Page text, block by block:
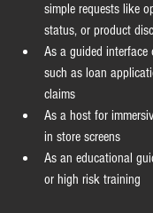
simple requests like
status, or product
As a guided interface
such as loan
claims
As a host for
in store screens
As an educational
or high risk training